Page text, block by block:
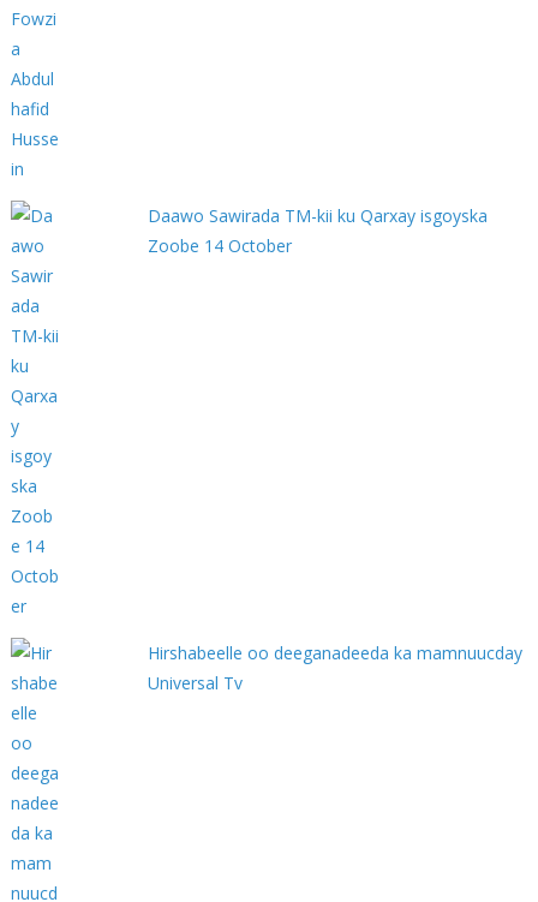
Daawo Sawirada TM-kii ku Qarxay isgoyska
Zoobe 14 October
Hirshabeelle oo deeganadeeda ka mamnuucday
Universal Tv